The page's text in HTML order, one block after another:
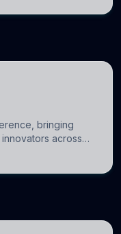
bringing
across
and clinical